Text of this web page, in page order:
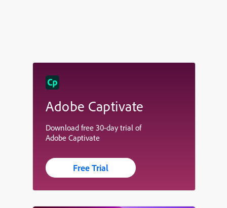
Adobe Captivate
Download free 30-day trial of
Adobe Captivate
Free Trial